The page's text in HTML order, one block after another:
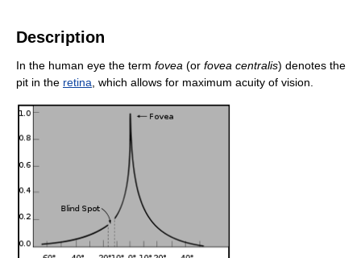
Description
In the human eye the term fovea (or fovea centralis) denotes the
pit in the retina , which allows for maximum acuity of vision.